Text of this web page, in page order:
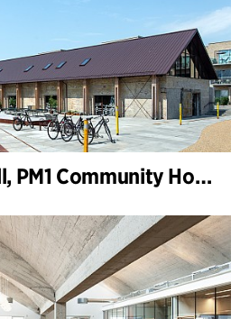
Dalum Paper Mill, PM1 Community House